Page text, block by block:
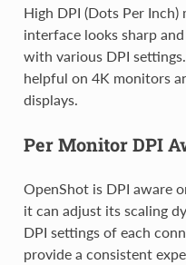
High DPI (Dots Per
interface looks sharp
with various DPI
helpful on 4K monitors
displays.
Per Monitor DPI
OpenShot is DPI aware
it can adjust its scaling
DPI settings of each
provide a consistent